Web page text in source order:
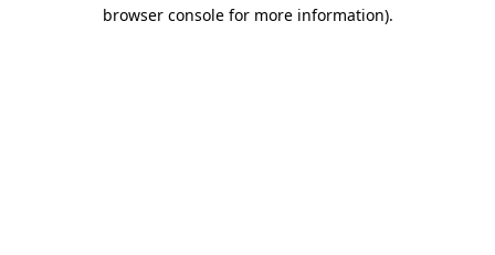
browser console for more information).